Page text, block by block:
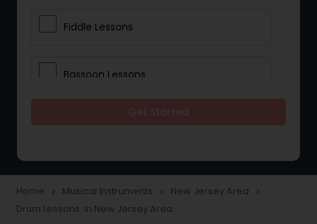
Fiddle Lessons
Bassoon Lessons
Home navigate_next Musical Instruments navigate_next New Jersey Area navigate_next
Drum Lessons in New Jersey Area